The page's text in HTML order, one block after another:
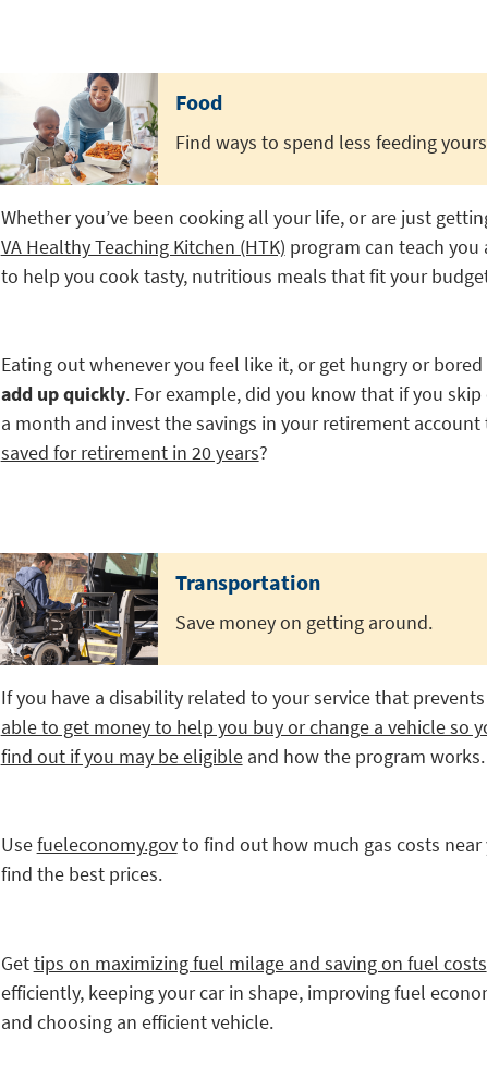
Food
Find ways to spend less feeding
Whether you’ve been cooking all your life, or are just
VA Healthy Teaching Kitchen (HTK) program can teach
to help you cook tasty, nutritious meals that fit your
Eating out whenever you feel like it, or get hungry or bored
add up quickly. For example, did you know that if you
a month and invest the savings in your retirement
saved for retirement in 20 years?
Transportation
Save money on getting around.
If you have a disability related to your service that
able to get money to help you buy or change a vehicle so
find out if you may be eligibleand how the program works.
Usefueleconomy.govto find out how much gas costs
find the best prices.
Gettips on maximizing fuel milage and saving on fuel costs
efficiently, keeping your car in shape, improving fuel
and choosing an efficient vehicle.